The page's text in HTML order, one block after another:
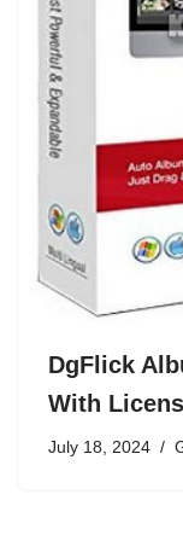
DgFlick
With
July 18, 2024